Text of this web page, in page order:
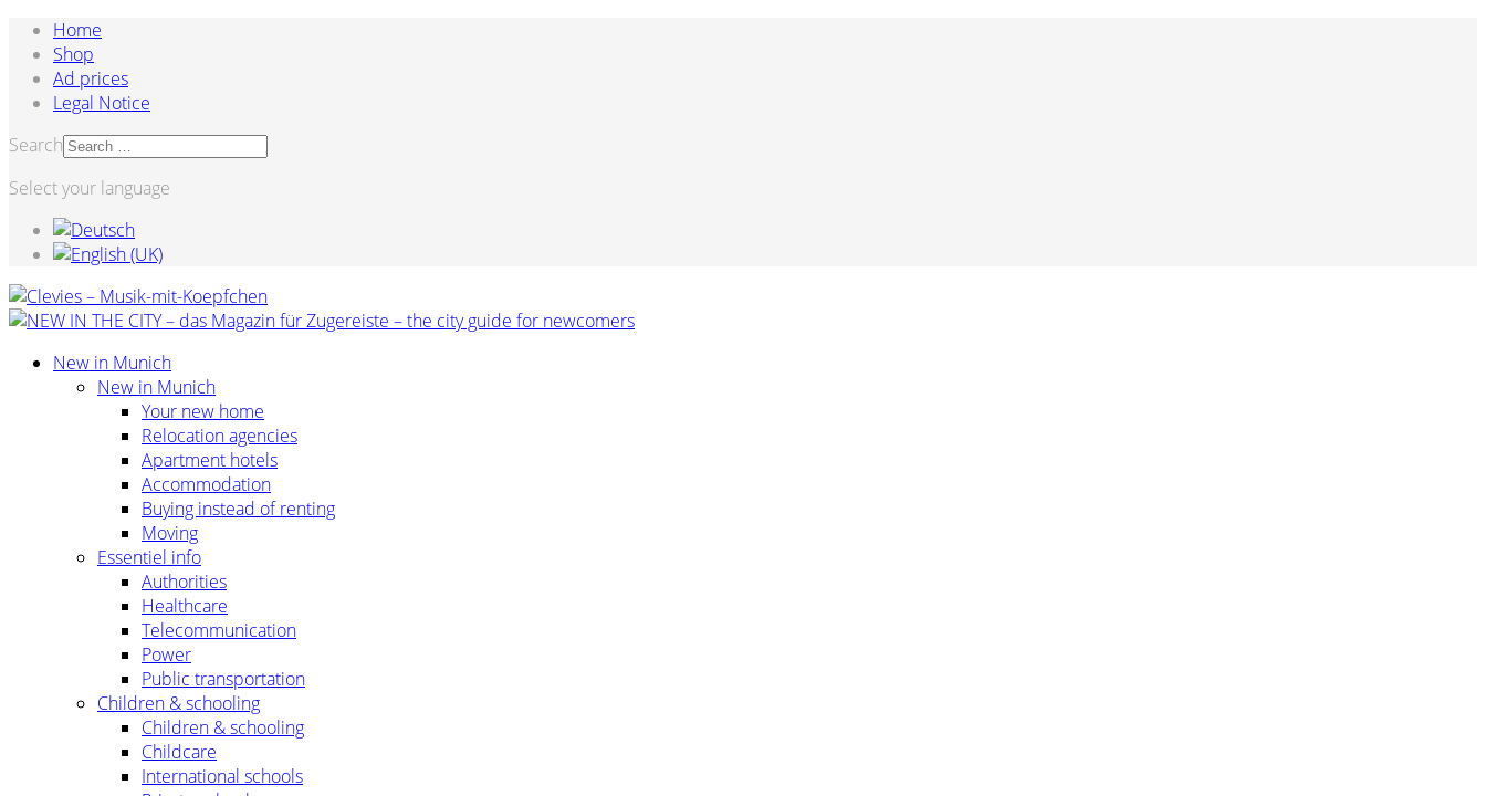
Home
Shop
Ad prices
Legal Notice
Search
Select your language
New in Munich
New in Munich
Your new home
Relocation agencies
Apartment hotels
Accommodation
Buying instead of renting
Moving
Essentiel info
Authorities
Healthcare
Telecommunication
Power
Public transportation
Children & schooling
Children & schooling
Childcare
International schools